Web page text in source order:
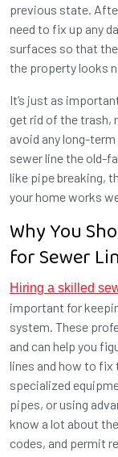
previous state.
need to fix up any
surfaces so that
the property looks
It’s just as
get rid of the trash,
avoid any long-
sewer line the old-
like pipe breaking,
your home works
Why You
for Sewer
Hiring a skilled
important for
system. These
and can help you
lines and how to fix
specialized
pipes, or using
know a lot about
codes, and permit